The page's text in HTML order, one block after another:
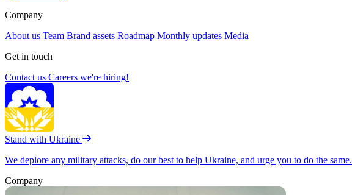
Company
About us Team Brand assets Roadmap Monthly updates Media
Get in touch
Contact us Careers we're hiring!
Stand with Ukraine
We deplore any military attacks, do our best to help Ukraine, and urge you to do the same.
Company